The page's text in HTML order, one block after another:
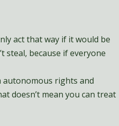
act that way if it would be
steal, because if everyone
autonomous rights and
doesn’t mean you can treat